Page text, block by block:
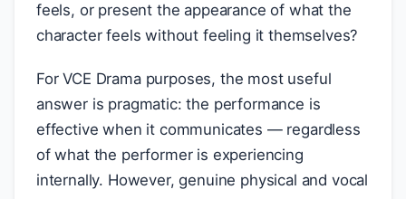
feels, or present the appearance of what the
character feels without feeling it themselves?
For VCE Drama purposes, the most useful
answer is pragmatic: the performance is
effective when it communicates — regardless
of what the performer is experiencing
internally. However, genuine physical and vocal